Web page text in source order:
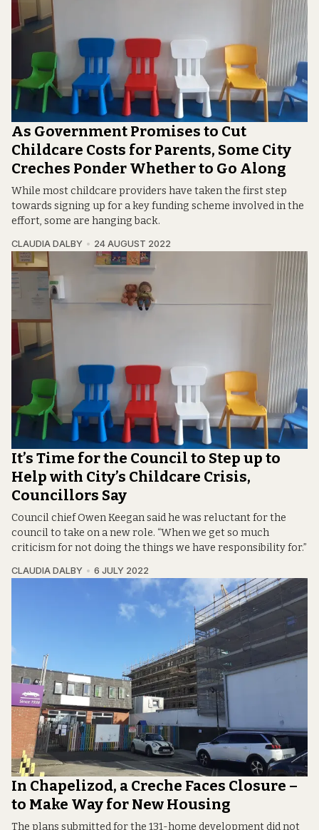
As Government Promises to Cut
Childcare Costs for Parents, Some City
Creches Ponder Whether to Go Along
While most childcare providers have taken the first step
towards signing up for a key funding scheme involved in the
effort, some are hanging back.
CLAUDIA DALBY 24 AUGUST 2022
It’s Time for the Council to Step up to
Help with City’s Childcare Crisis,
Councillors Say
Council chief Owen Keegan said he was reluctant for the
council to take on a new role. “When we get so much
criticism for not doing the things we have responsibility for.”
CLAUDIA DALBY 6 JULY 2022
In Chapelizod, a Creche Faces Closure –
to Make Way for New Housing
The plans submitted for the 131-home development did not